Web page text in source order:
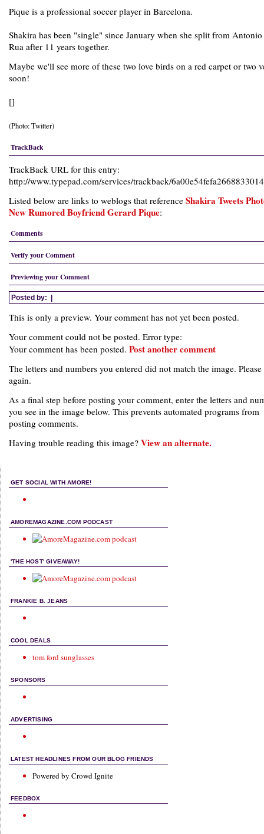
Pique is a professional soccer player in Barcelona.
Shakira has been "single" since January when she split from
Rua after 11 years together.
Maybe we'll see more of these two love birds on a red carpet or two
soon!
[]
(Photo: Twitter)
TrackBack
TrackBack URL for this entry:
http://www.typepad.com/services/trackback/
Listed below are links to weblogs that reference Shakira Tweets
New Rumored Boyfriend Gerard Pique:
Comments
Verify your Comment
Previewing your Comment
Posted by: |
This is only a preview. Your comment has not yet been posted.
Your comment could not be posted. Error type:
Your comment has been posted. Post another comment
The letters and numbers you entered did not match the image.
again.
As a final step before posting your comment, enter the letters and
you see in the image below. This prevents automated programs from
posting comments.
Having trouble reading this image? View an alternate.
GET SOCIAL WITH AMORE!
AMOREMAGAZINE.COM PODCAST
'THE HOST' GIVEAWAY!
FRANKIE B. JEANS
COOL DEALS
tom ford sunglasses
SPONSORS
ADVERTISING
LATEST HEADLINES FROM OUR BLOG FRIENDS
Powered by Crowd Ignite
FEEDBOX